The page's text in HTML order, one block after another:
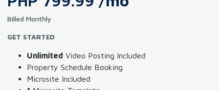
Billed Monthly
GET STARTED
Unlimited Video Posting Included
Property Schedule Booking
Microsite Included